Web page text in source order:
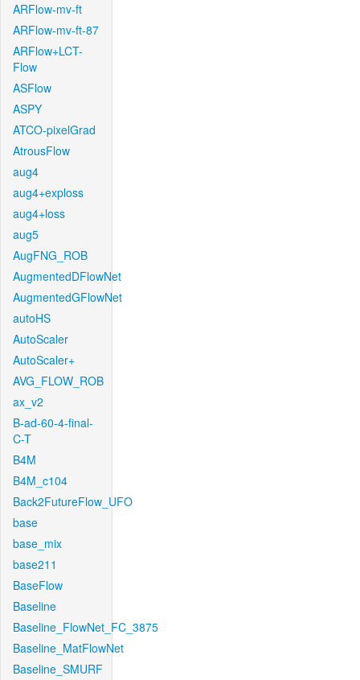
ARFlow-mv-ft
ARFlow-mv-ft-87
ARFlow+LCT-
Flow
ASFlow
ASPY
ATCO-pixelGrad
AtrousFlow
aug4
aug4+exploss
aug4+loss
aug5
AugFNG_ROB
AugmentedDFlowNet
AugmentedGFlowNet
autoHS
AutoScaler
AutoScaler+
AVG_FLOW_ROB
ax_v2
B-ad-60-4-final-
C-T
B4M
B4M_c104
Back2FutureFlow_UFO
base
base_mix
base211
BaseFlow
Baseline
Baseline_FlowNet_FC_3875
Baseline_MatFlowNet
Baseline_SMURF